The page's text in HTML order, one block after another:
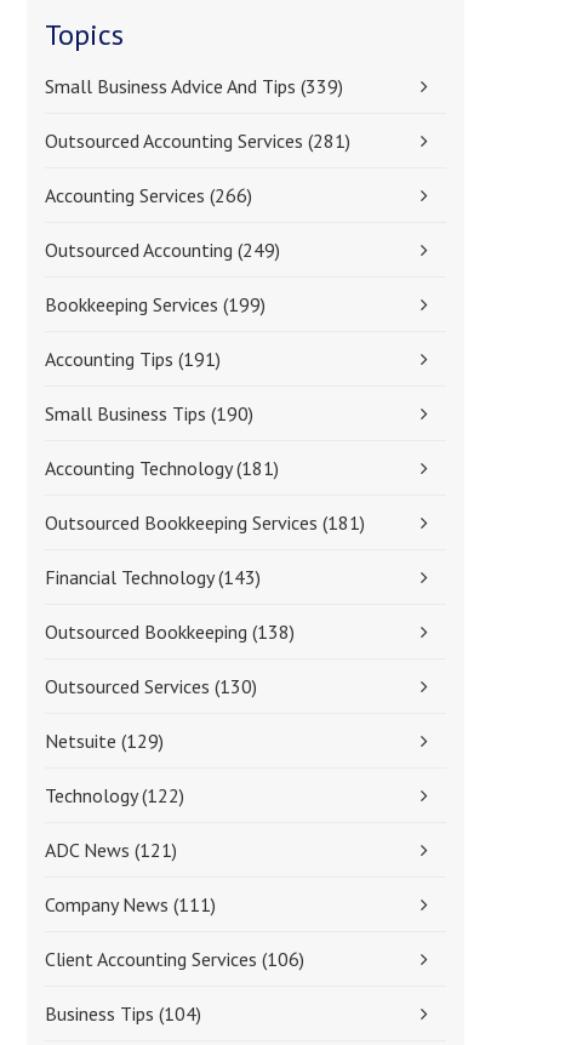
Topics
Small Business Advice And Tips(339)
Outsourced Accounting Services(281)
Accounting Services(266)
Outsourced Accounting(249)
Bookkeeping Services(199)
Accounting Tips(191)
Small Business Tips(190)
Accounting Technology(181)
Outsourced Bookkeeping Services(181)
Financial Technology(143)
Outsourced Bookkeeping(138)
Outsourced Services(130)
Netsuite(129)
Technology(122)
ADC News(121)
Company News(111)
Client Accounting Services(106)
Business Tips(104)